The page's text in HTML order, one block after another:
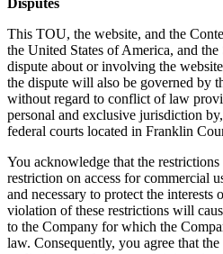
This TOU, the website, and the
the United States of America, and
dispute about or involving the
the dispute will also be governed by
without regard to conflict of law
personal and exclusive jurisdiction
federal courts located in Franklin
You acknowledge that the
restriction on access for commercial
and necessary to protect the interests
violation of these restrictions will
to the Company for which the
law. Consequently, you agree that